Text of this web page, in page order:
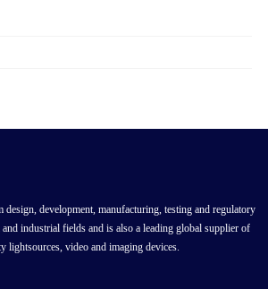
development, manufacturing, testing and regulatory
and industrial fields and is also a leading global supplier of
lightsources, video and imaging devices.